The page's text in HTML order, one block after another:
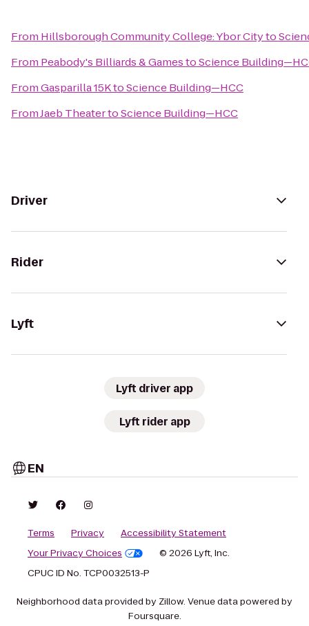
From Hillsborough Community College: Ybor Cityto
From Peabody's Billiards & GamestoScience
FromGasparilla 15KtoScience Building—HCC
FromJaeb TheatertoScience Building—HCC
Driver
Rider
Lyft
Lyft driver app
Lyft rider app
EN
Terms Privacy
Accessibility Statement
Your Privacy Choices
© 2026 Lyft, Inc.
CPUC ID No. TCP0032513-P
Neighborhood data provided by Zillow. Venue data powered by
Foursquare.